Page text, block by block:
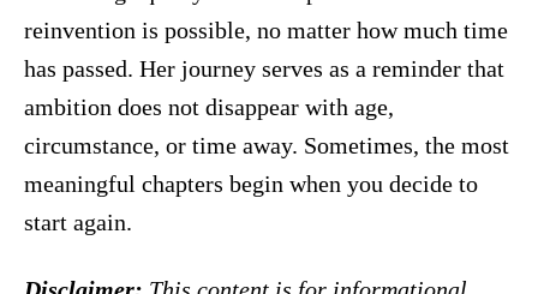
reinvention is possible, no matter how much time
has passed. Her journey serves as a reminder that
ambition does not disappear with age,
circumstance, or time away. Sometimes, the most
meaningful chapters begin when you decide to
start again.